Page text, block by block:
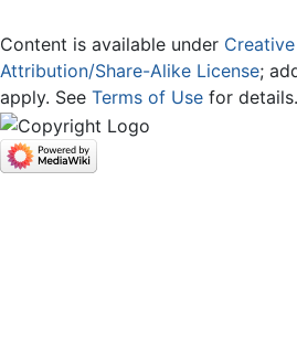
Content is available under
Attribution/Share-Alike License;
apply. See Terms of Use for details.